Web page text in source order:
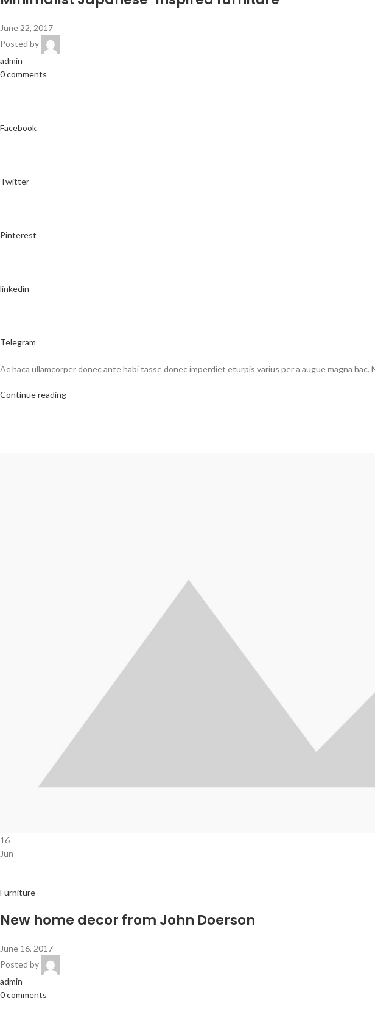
June 22, 2017
Posted by
admin
0 comments
Facebook
Twitter
Pinterest
linkedin
Telegram
Ac haca ullamcorper donec ante habi tasse donec imperdiet eturpis varius per a augue magna
Continue reading
16
Jun
Furniture
New home decor from John Doerson
June 16, 2017
Posted by
admin
0 comments